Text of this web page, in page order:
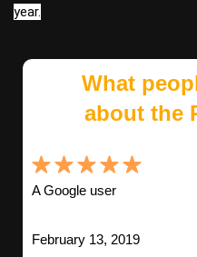
year.
What
about the
A Google user
February 13, 2019